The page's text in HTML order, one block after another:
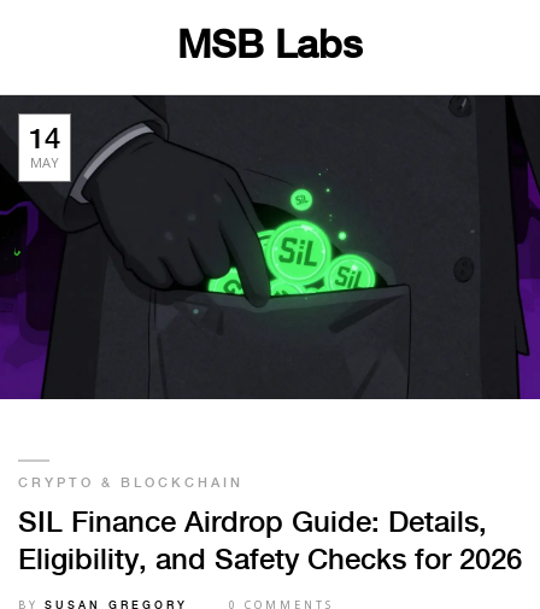
MSB Labs
14
MAY
CRYPTO & BLOCKCHAIN
SIL Finance Airdrop Guide: Details,
Eligibility, and Safety Checks for 2026
BY SUSAN GREGORY 0 COMMENTS